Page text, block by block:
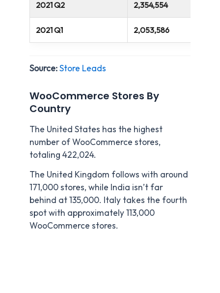
2021 Q2 2,354,554
2021 Q1 2,053,586
Source:Store Leads
WooCommerce Stores By
Country
The United States has the highest
number of WooCommerce stores,
totaling 422,024.
The United Kingdom follows with around
171,000 stores, while India isn’t far
behind at 135,000. Italy takes the fourth
spot with approximately 113,000
WooCommerce stores.